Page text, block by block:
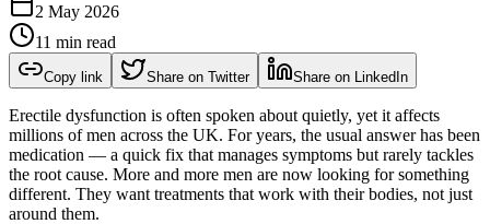
2 May 2026
11 min read
Copy link Share on Twitter Share on LinkedIn
Erectile dysfunction is often spoken about quietly, yet it affects
millions of men across the UK. For years, the usual answer has been
medication — a quick fix that manages symptoms but rarely tackles
the root cause. More and more men are now looking for something
different. They want treatments that work with their bodies, not just
around them.